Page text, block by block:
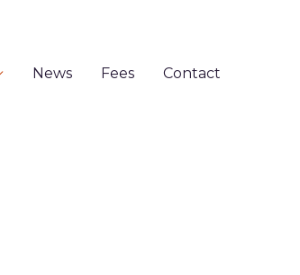
News Fees Contact